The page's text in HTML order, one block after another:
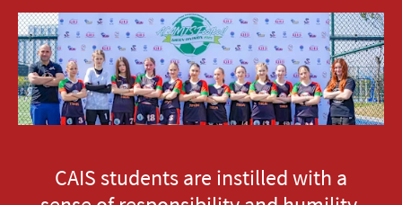
CAIS students are instilled with a